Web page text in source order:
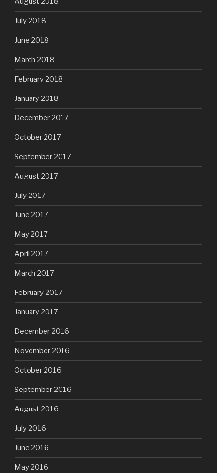
July 2018
June 2018
March 2018
February 2018
January 2018
December 2017
October 2017
September 2017
August 2017
July 2017
June 2017
May 2017
April 2017
March 2017
February 2017
January 2017
December 2016
November 2016
October 2016
September 2016
August 2016
July 2016
June 2016
May 2016